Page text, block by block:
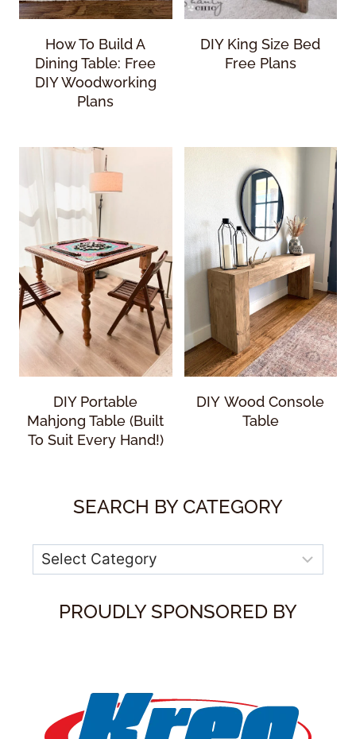
How To Build A
Dining Table: Free
DIY Woodworking
Plans
DIY King Size Bed
Free Plans
DIY Portable
Mahjong Table (Built
To Suit Every Hand!)
DIY Wood Console
Table
SEARCH BY CATEGORY
Categories
PROUDLY SPONSORED BY